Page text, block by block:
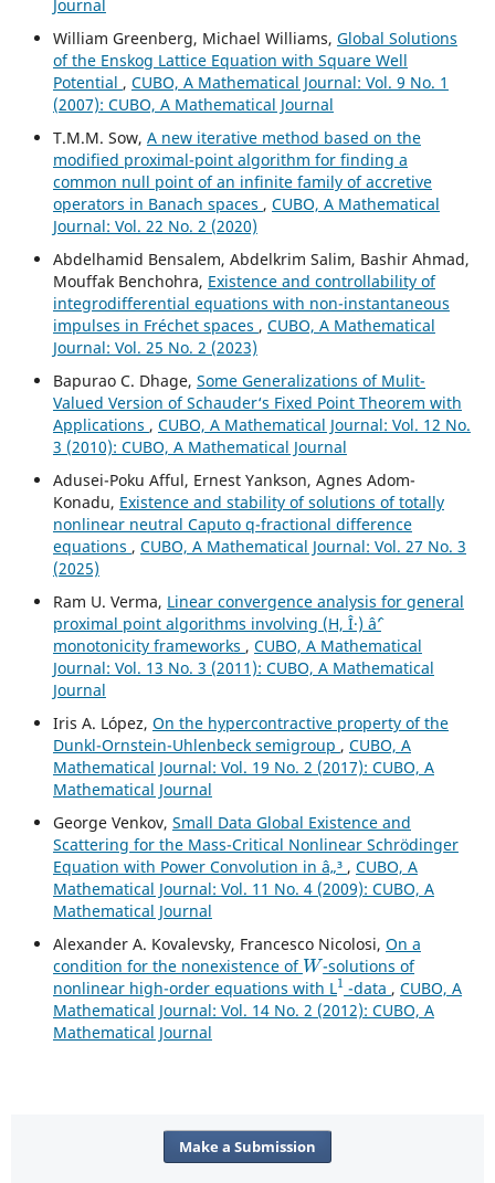
Journal
William Greenberg, Michael Williams, Global Solutions
of the Enskog Lattice Equation with Square Well
Potential , CUBO, A Mathematical Journal: Vol. 9 No. 1
(2007): CUBO, A Mathematical Journal
T.M.M. Sow, A new iterative method based on the
modified proximal-point algorithm for finding a
common null point of an infinite family of accretive
operators in Banach spaces , CUBO, A Mathematical
Journal: Vol. 22 No. 2 (2020)
Abdelhamid Bensalem, Abdelkrim Salim, Bashir Ahmad,
Mouffak Benchohra, Existence and controllability of
integrodifferential equations with non-instantaneous
impulses in Fréchet spaces , CUBO, A Mathematical
Journal: Vol. 25 No. 2 (2023)
Bapurao C. Dhage, Some Generalizations of Mulit-
Valued Version of Schauder‘s Fixed Point Theorem with
Applications , CUBO, A Mathematical Journal: Vol. 12 No.
3 (2010): CUBO, A Mathematical Journal
Adusei-Poku Afful, Ernest Yankson, Agnes Adom-
Konadu, Existence and stability of solutions of totally
nonlinear neutral Caputo q-fractional difference
equations , CUBO, A Mathematical Journal: Vol. 27 No. 3
(2025)
Ram U. Verma, Linear convergence analysis for general
proximal point algorithms involving (H, Î·) âˆ’
monotonicity frameworks , CUBO, A Mathematical
Journal: Vol. 13 No. 3 (2011): CUBO, A Mathematical
Journal
Iris A. López, On the hypercontractive property of the
Dunkl-Ornstein-Uhlenbeck semigroup , CUBO, A
Mathematical Journal: Vol. 19 No. 2 (2017): CUBO, A
Mathematical Journal
George Venkov, Small Data Global Existence and
Scattering for the Mass-Critical Nonlinear Schrödinger
Equation with Power Convolution in â„³ , CUBO, A
Mathematical Journal: Vol. 11 No. 4 (2009): CUBO, A
Mathematical Journal
Alexander A. Kovalevsky, Francesco Nicolosi, On a
condition for the nonexistence of
W
-solutions of
nonlinear high-order equations with L
1
-data ,CUBO, A
Mathematical Journal: Vol. 14 No. 2 (2012): CUBO, A
Mathematical Journal
Make a Submission